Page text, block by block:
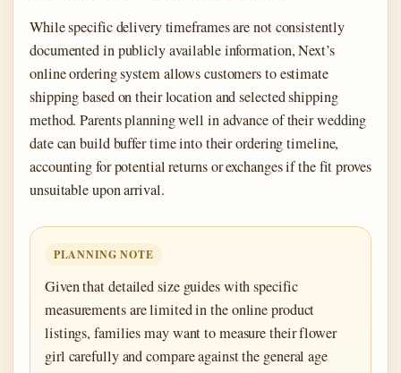
While specific delivery timeframes are not consistently
documented in publicly available information, Next’s
online ordering system allows customers to estimate
shipping based on their location and selected shipping
method. Parents planning well in advance of their wedding
date can build buffer time into their ordering timeline,
accounting for potential returns or exchanges if the fit proves
unsuitable upon arrival.
PLANNING NOTE
Given that detailed size guides with specific
measurements are limited in the online product
listings, families may want to measure their flower
girl carefully and compare against the general age